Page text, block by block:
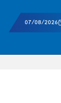
07/08/2026